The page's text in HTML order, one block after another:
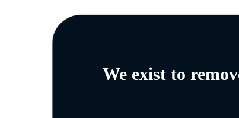
We exist to